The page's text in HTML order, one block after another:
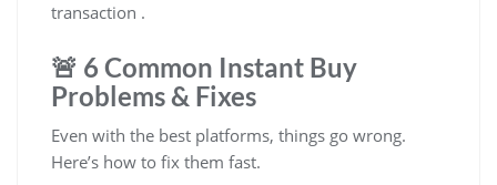
transaction .
🚨 6 Common Instant Buy
Problems & Fixes
Even with the best platforms, things go wrong.
Here’s how to fix them fast.